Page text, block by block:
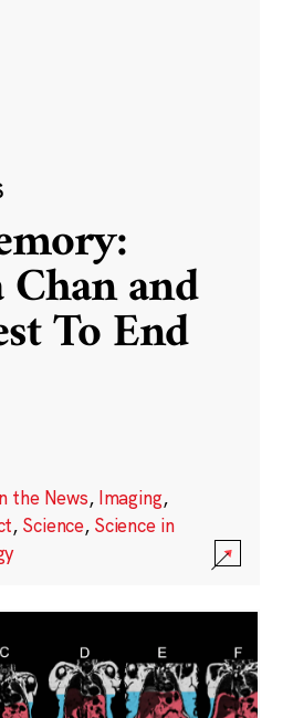
and
To End
the News, Imaging,
, Science, Science in